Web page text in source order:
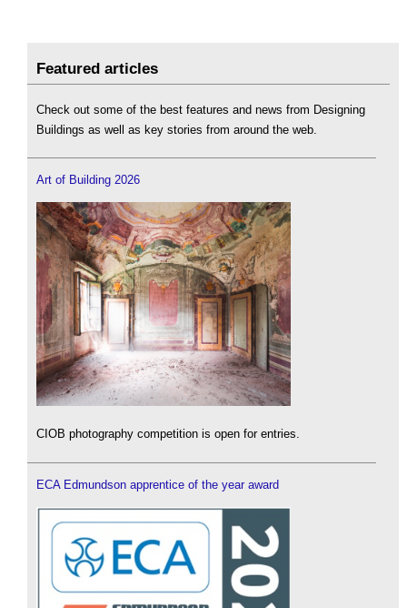
Featured articles
Check out some of the best features and news from Designing
Buildings as well as key stories from around the web.
Art of Building 2026
CIOB photography competition is open for entries.
ECA Edmundson apprentice of the year award